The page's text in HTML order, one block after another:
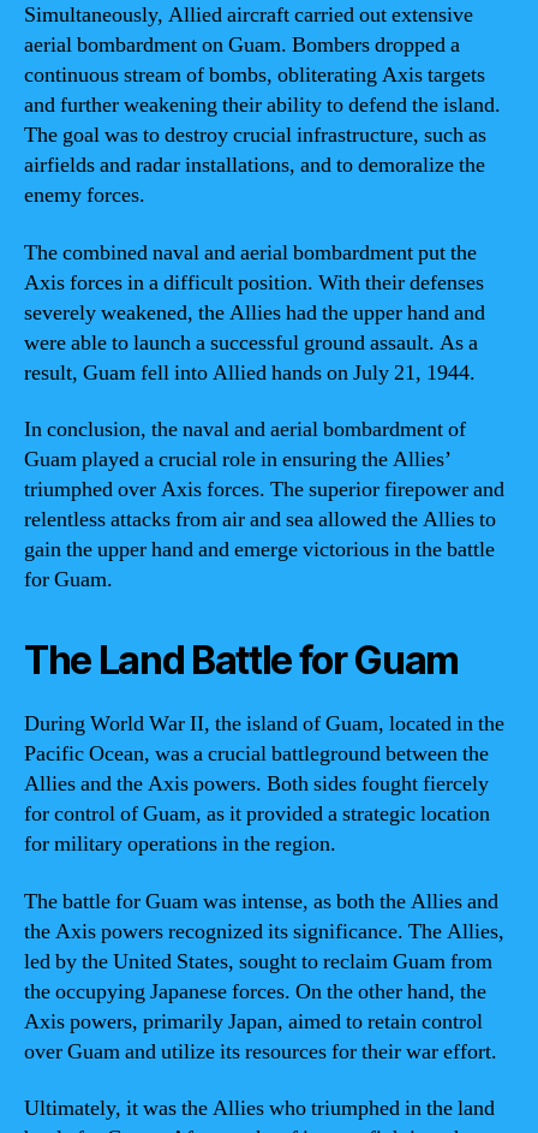
Simultaneously, Allied aircraft carried out extensive
aerial bombardment on Guam. Bombers dropped a
continuous stream of bombs, obliterating Axis targets
and further weakening their ability to defend the island.
The goal was to destroy crucial infrastructure, such as
airfields and radar installations, and to demoralize the
enemy forces.
The combined naval and aerial bombardment put the
Axis forces in a difficult position. With their defenses
severely weakened, the Allies had the upper hand and
were able to launch a successful ground assault. As a
result, Guam fell into Allied hands on July 21, 1944.
In conclusion, the naval and aerial bombardment of
Guam played a crucial role in ensuring the Allies’
triumphed over Axis forces. The superior firepower and
relentless attacks from air and sea allowed the Allies to
gain the upper hand and emerge victorious in the battle
for Guam.
The Land Battle for Guam
During World War II, the island of Guam, located in the
Pacific Ocean, was a crucial battleground between the
Allies and the Axis powers. Both sides fought fiercely
for control of Guam, as it provided a strategic location
for military operations in the region.
The battle for Guam was intense, as both the Allies and
the Axis powers recognized its significance. The Allies,
led by the United States, sought to reclaim Guam from
the occupying Japanese forces. On the other hand, the
Axis powers, primarily Japan, aimed to retain control
over Guam and utilize its resources for their war effort.
Ultimately, it was the Allies who triumphed in the land